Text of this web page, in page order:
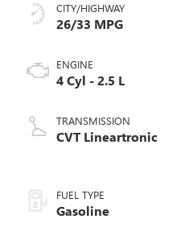
CITY/HIGHWAY
26/33 MPG
ENGINE
4 Cyl - 2.5 L
TRANSMISSION
CVT Lineartronic
FUEL TYPE
Gasoline